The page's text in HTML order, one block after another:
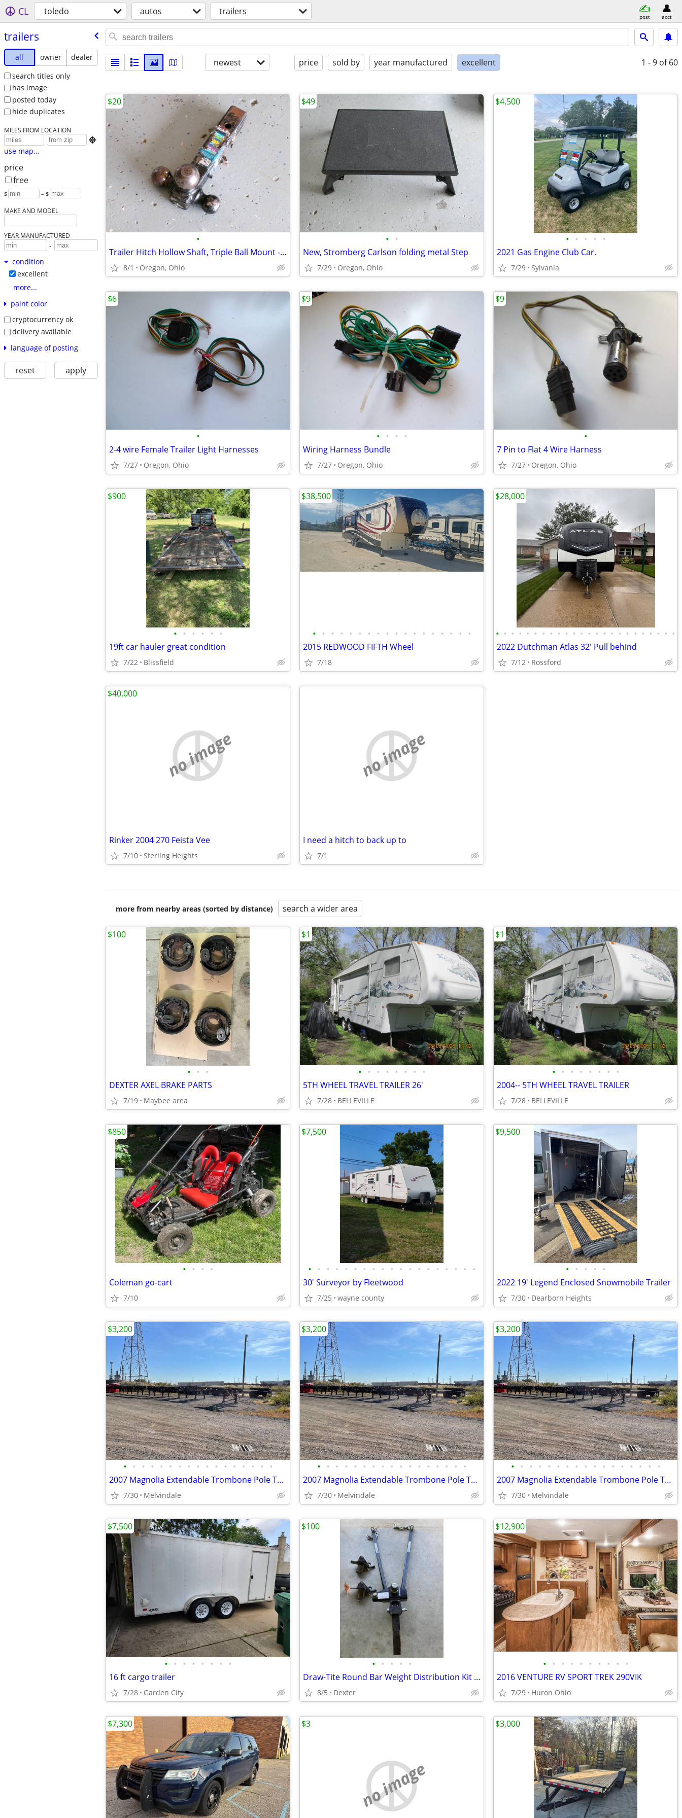
CL toledo autos trailers post acct
trailers
all owner
dealer
search titles only
has image
posted today
hide duplicates
MILES FROM LOCATION

use map...
price
free
$ – $
MAKE AND MODEL
YEAR MANUFACTURED
-
condition
excellent
more...
paint color
cryptocurrency ok
delivery available
language of posting
reset apply
newest price sold by year manufactured excellent 1 - 9 of 60
•
Trailer Hitch Hollow Shaft, Triple Ball Mount - Black
8/1 Oregon, Ohio
$20
• •
New, Stromberg Carlson folding metal Step
7/29 Oregon, Ohio
$49
• • • • •
2021 Gas Engine Club Car.
7/29 Sylvania
$4,500
•
2-4 wire Female Trailer Light Harnesses
7/27 Oregon, Ohio
$6
• • • •
Wiring Harness Bundle
7/27 Oregon, Ohio
$9
•
7 Pin to Flat 4 Wire Harness
7/27 Oregon, Ohio
$9
• • • • • •
19ft car hauler great condition
7/22 Blissfield
$900
• • • • • • • • • • • • • • • • • •
2015 REDWOOD FIFTH Wheel
7/18
$38,500
• • • • • • • • • • • • • • • • • • • • • • • •
2022 Dutchman Atlas 32' Pull behind
7/12 Rossford
$28,000
no image
Rinker 2004 270 Feista Vee
7/10 Sterling Heights
$40,000
no image
I need a hitch to back up to
7/1
more from nearby areas (sorted by distance) search a wider area
• • •
DEXTER AXEL BRAKE PARTS
7/19 Maybee area
$100
• • • • • • • •
5TH WHEEL TRAVEL TRAILER 26'
7/28 BELLEVILLE
$1
• • • • • • • •
2004-- 5TH WHEEL TRAVEL TRAILER
7/28 BELLEVILLE
$1
• • • •
Coleman go-cart
7/10
$850
• • • • • • • • • • • • • • • • • • •
30' Surveyor by Fleetwood
7/25 wayne county
$7,500
• • • • •
2022 19' Legend Enclosed Snowmobile Trailer
7/30 Dearborn Heights
$9,500
• • • • • • • • • • • • • • • • •
2007 Magnolia Extendable Trombone Pole Trailers For Sale $3200 Or Best
7/30 Melvindale
$3,200
• • • • • • • • • • • • • • • • •
2007 Magnolia Extendable Trombone Pole Trailers For Sale $3200 Or Best
7/30 Melvindale
$3,200
• • • • • • • • • • • • • • • • •
2007 Magnolia Extendable Trombone Pole Trailers For Sale $3200 Or Best
7/30 Melvindale
$3,200
• • • • • • • •
16 ft cargo trailer
7/28 Garden City
$7,500
• • • • •
Draw-Tite Round Bar Weight Distribution Kit w/Integrated Sway Bar
8/5 Dexter
$100
• • • • • • • • • •
2016 VENTURE RV SPORT TREK 290VIK
7/29 Huron Ohio
$12,900
$7,300
no image
$3 $3,000